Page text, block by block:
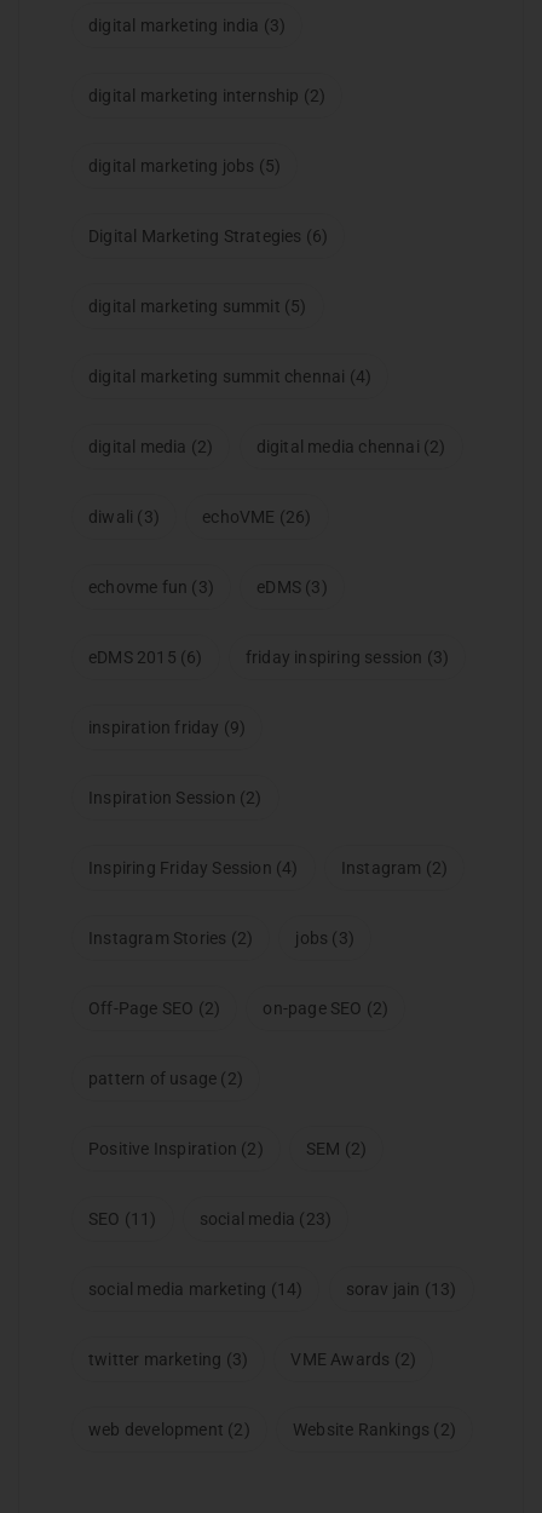
digital marketing india (3)
digital marketing internship (2)
digital marketing jobs (5)
Digital Marketing Strategies (6)
digital marketing summit (5)
digital marketing summit chennai (4)
digital media (2) digital media chennai (2)
diwali (3) echoVME (26)
echovme fun (3) eDMS (3)
eDMS 2015 (6) friday inspiring session (3)
inspiration friday (9)
Inspiration Session (2)
Inspiring Friday Session (4) Instagram (2)
Instagram Stories (2) jobs (3)
Off-Page SEO (2) on-page SEO (2)
pattern of usage (2)
Positive Inspiration (2) SEM (2)
SEO (11) social media (23)
social media marketing (14) sorav jain (13)
twitter marketing (3) VME Awards (2)
web development (2) Website Rankings (2)